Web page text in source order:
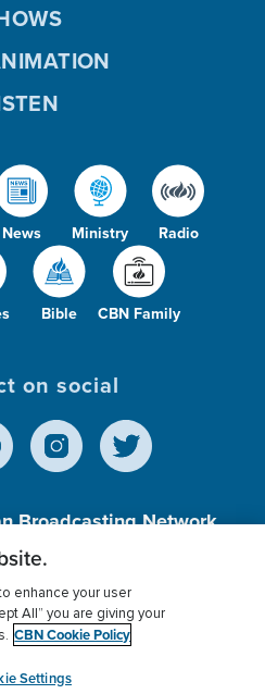
News Ministry Radio
Bible CBN Family
on social
Broadcasting Network,
(c)(3) Charitable
Policy
Donor Privacy
myCBN
enhance your user
All” you are giving your
CBN Cookie Policy
Settings